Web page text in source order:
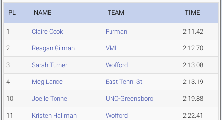
PL NAME TEAM TIME
1 Claire Cook Furman 2:11.42
2 Reagan Gilman VMI 2:12.70
3 Sarah Turner Wofford 2:13.08
4 Meg Lance East Tenn. St. 2:13.19
10 Joelle Tonne UNC-Greensboro 2:19.88
11 Kristen Hallman Wofford 2:22.41